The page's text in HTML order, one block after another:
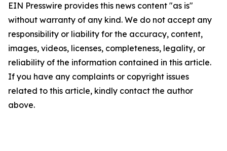
EIN Presswire provides this news content "as is"
without warranty of any kind. We do not accept any
responsibility or liability for the accuracy, content,
images, videos, licenses, completeness, legality, or
reliability of the information contained in this article.
If you have any complaints or copyright issues
related to this article, kindly contact the author
above.